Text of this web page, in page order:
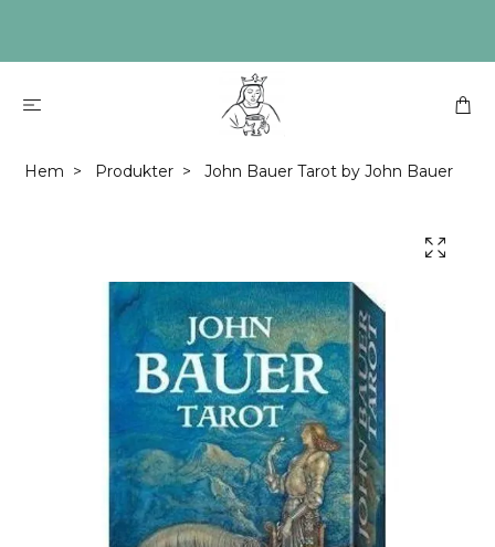
Hem Produkter John Bauer Tarot by John Bauer